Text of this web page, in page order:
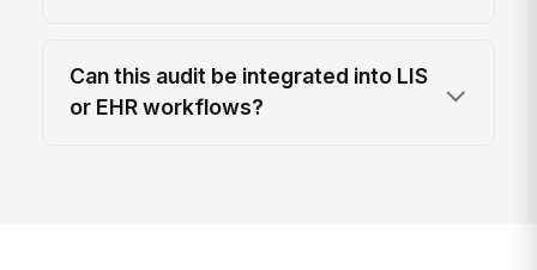
Can this audit be integrated into LIS
or EHR workflows?